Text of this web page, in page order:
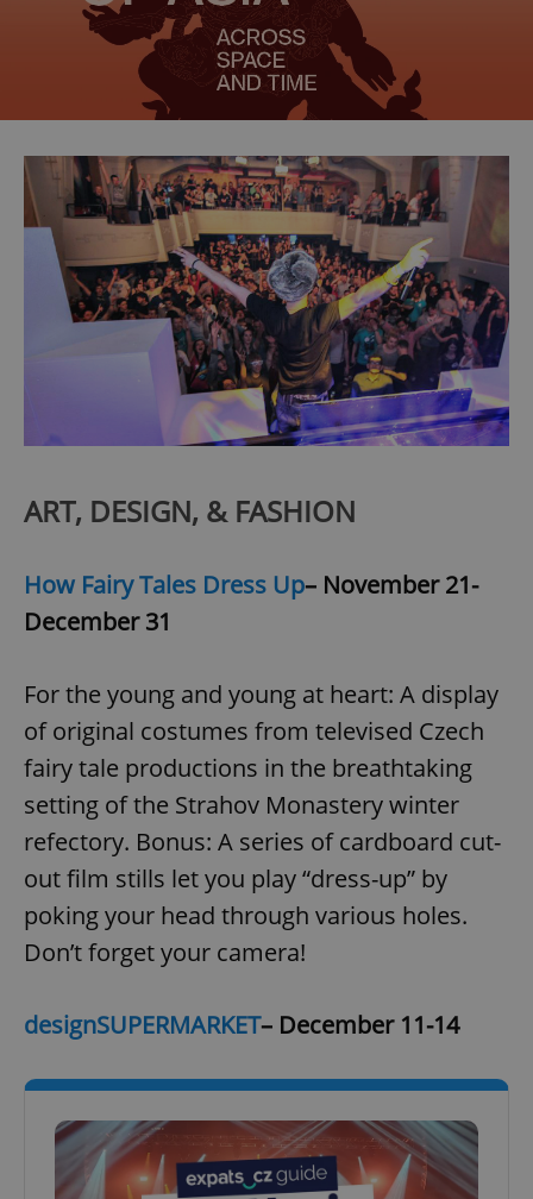
ART, DESIGN, & FASHION
How Fairy Tales Dress Up– November 21-
December 31
For the young and young at heart: A display
of original costumes from televised Czech
fairy tale productions in the breathtaking
setting of the Strahov Monastery winter
refectory. Bonus: A series of cardboard cut-
out film stills let you play “dress-up” by
poking your head through various holes.
Don’t forget your camera!
designSUPERMARKET– December 11-14